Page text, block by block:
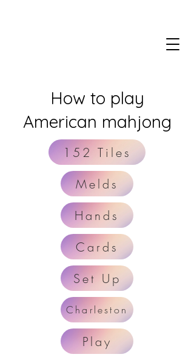
How to play
American mahjong
152 Tiles
Melds
Hands
Cards
Set Up
Charleston
Play